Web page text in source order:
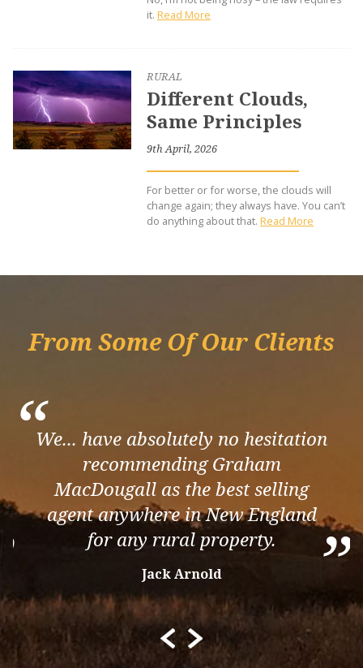
it.Read More
RURAL
Different Clouds,
Same Principles
9th April, 2026
For better or for worse, the clouds will
change again; they always have. You can’t
do anything about that.Read More
From Some Of Our Clients
“We... have absolutely no hesitation
recommending Graham
MacDougall as the best selling
agent anywhere in New England
for any rural property.
”
Jack Arnold